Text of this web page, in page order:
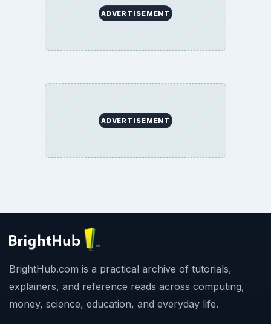
ADVERTISEMENT
ADVERTISEMENT
BrightHub.com is a practical archive of tutorials,
explainers, and reference reads across computing,
money, science, education, and everyday life.